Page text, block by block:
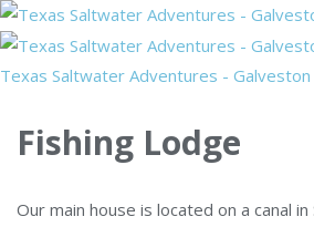
Texas Saltwater Adventures - Galveston
Fishing Lodge
Our main house is located on a canal